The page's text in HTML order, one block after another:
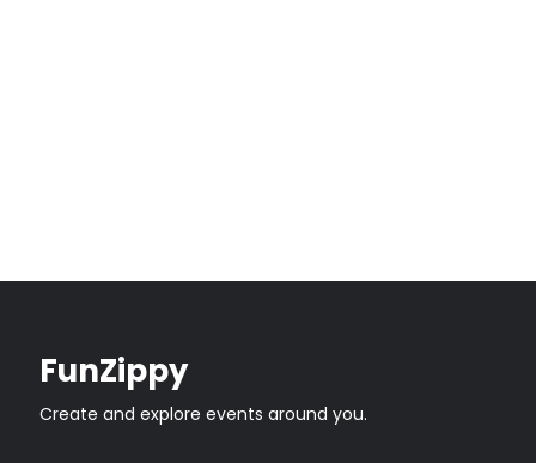
FunZippy
Create and explore events around you.